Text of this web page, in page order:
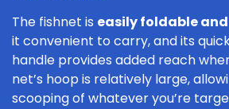
The fishnet is easily foldable
it convenient to carry, and its
handle provides added reach
net’s hoop is relatively large,
scooping of whatever you’re